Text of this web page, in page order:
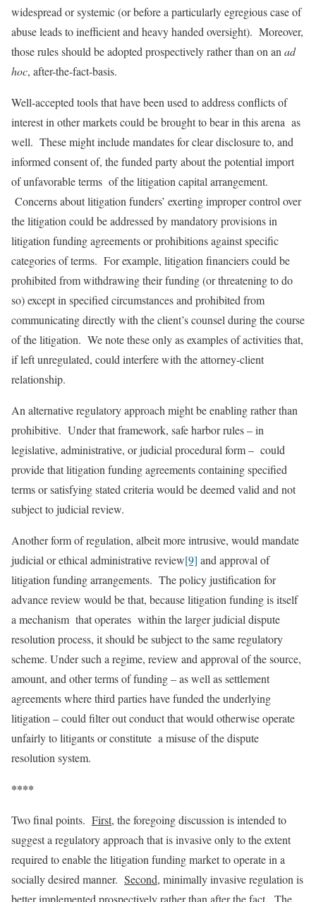
widespread or systemic (or before a particularly egregious case of
abuse leads to inefficient and heavy handed oversight). Moreover,
those rules should be adopted prospectively rather than on an ad
hoc, after-the-fact-basis.
Well-accepted tools that have been used to address conflicts of
interest in other markets could be brought to bear in this arena as
well. These might include mandates for clear disclosure to, and
informed consent of, the funded party about the potential import
of unfavorable terms of the litigation capital arrangement.
Concerns about litigation funders’ exerting improper control over
the litigation could be addressed by mandatory provisions in
litigation funding agreements or prohibitions against specific
categories of terms. For example, litigation financiers could be
prohibited from withdrawing their funding (or threatening to do
so) except in specified circumstances and prohibited from
communicating directly with the client’s counsel during the course
of the litigation. We note these only as examples of activities that,
if left unregulated, could interfere with the attorney-client
relationship.
An alternative regulatory approach might be enabling rather than
prohibitive. Under that framework, safe harbor rules – in
legislative, administrative, or judicial procedural form – could
provide that litigation funding agreements containing specified
terms or satisfying stated criteria would be deemed valid and not
subject to judicial review.
Another form of regulation, albeit more intrusive, would mandate
judicial or ethical administrative review[9] and approval of
litigation funding arrangements. The policy justification for
advance review would be that, because litigation funding is itself
a mechanism that operates within the larger judicial dispute
resolution process, it should be subject to the same regulatory
scheme. Under such a regime, review and approval of the source,
amount, and other terms of funding – as well as settlement
agreements where third parties have funded the underlying
litigation – could filter out conduct that would otherwise operate
unfairly to litigants or constitute a misuse of the dispute
resolution system.
****
Two final points. First, the foregoing discussion is intended to
suggest a regulatory approach that is invasive only to the extent
required to enable the litigation funding market to operate in a
socially desired manner. Second, minimally invasive regulation is
better implemented prospectively rather than after the fact. The